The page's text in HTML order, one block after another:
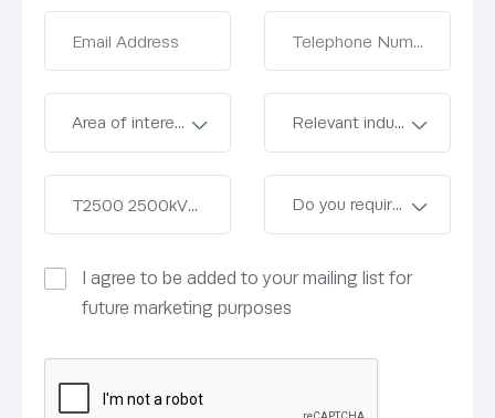
I agree to be added to your mailing list for
future marketing purposes